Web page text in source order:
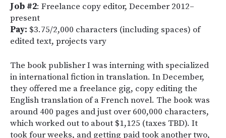
Job #2: Freelance copy editor, December 2012–
present
Pay: $3.75/2,000 characters (including spaces) of
edited text, projects vary
The book publisher I was interning with specialized
in international fiction in translation. In December,
they offered me a freelance gig, copy editing the
English translation of a French novel. The book was
around 400 pages and just over 600,000 characters,
which worked out to about $1,125 (taxes TBD). It
took four weeks, and getting paid took another two,